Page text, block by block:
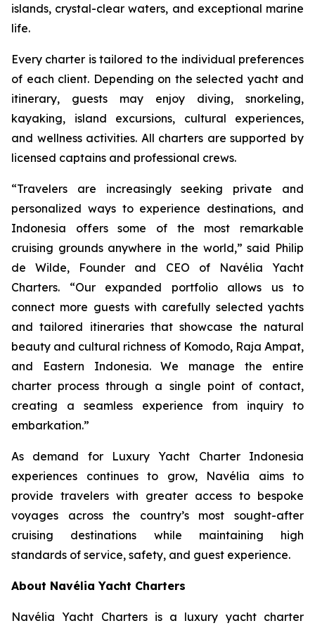
islands, crystal-clear waters, and exceptional marine
life.
Every charter is tailored to the individual preferences
of each client. Depending on the selected yacht and
itinerary, guests may enjoy diving, snorkeling,
kayaking, island excursions, cultural experiences,
and wellness activities. All charters are supported by
licensed captains and professional crews.
“Travelers are increasingly seeking private and
personalized ways to experience destinations, and
Indonesia offers some of the most remarkable
cruising grounds anywhere in the world,” said Philip
de Wilde, Founder and CEO of Navélia Yacht
Charters. “Our expanded portfolio allows us to
connect more guests with carefully selected yachts
and tailored itineraries that showcase the natural
beauty and cultural richness of Komodo, Raja Ampat,
and Eastern Indonesia. We manage the entire
charter process through a single point of contact,
creating a seamless experience from inquiry to
embarkation.”
As demand for Luxury Yacht Charter Indonesia
experiences continues to grow, Navélia aims to
provide travelers with greater access to bespoke
voyages across the country’s most sought-after
cruising destinations while maintaining high
standards of service, safety, and guest experience.
About Navélia Yacht Charters
Navélia Yacht Charters is a luxury yacht charter